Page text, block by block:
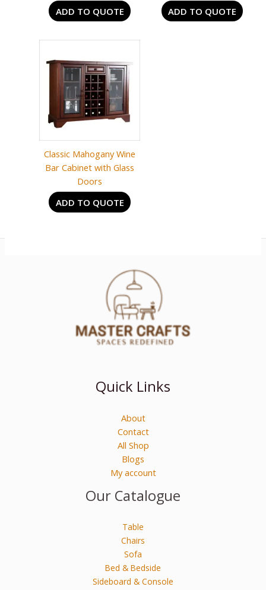
ADD TO QUOTE
ADD TO QUOTE
Classic Mahogany Wine
Bar Cabinet with Glass
Doors
ADD TO QUOTE
Quick Links
About
Contact
All Shop
Blogs
My account
Our Catalogue
Table
Chairs
Sofa
Bed & Bedside
Sideboard & Console